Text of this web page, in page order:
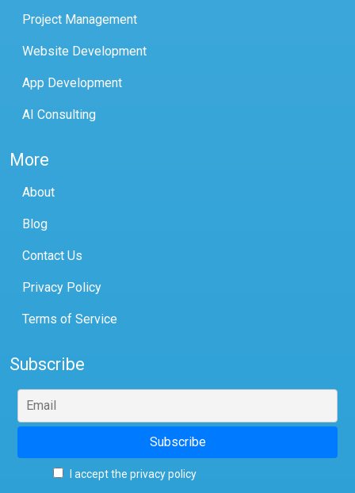
Project Management
Website Development
App Development
AI Consulting
More
About
Blog
Contact Us
Privacy Policy
Terms of Service
Subscribe
I accept the privacy policy